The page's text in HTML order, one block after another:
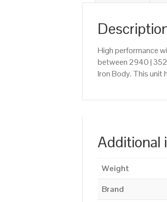
High performance
between 2940 |
Iron Body. This unit
Additional
Weight
Brand